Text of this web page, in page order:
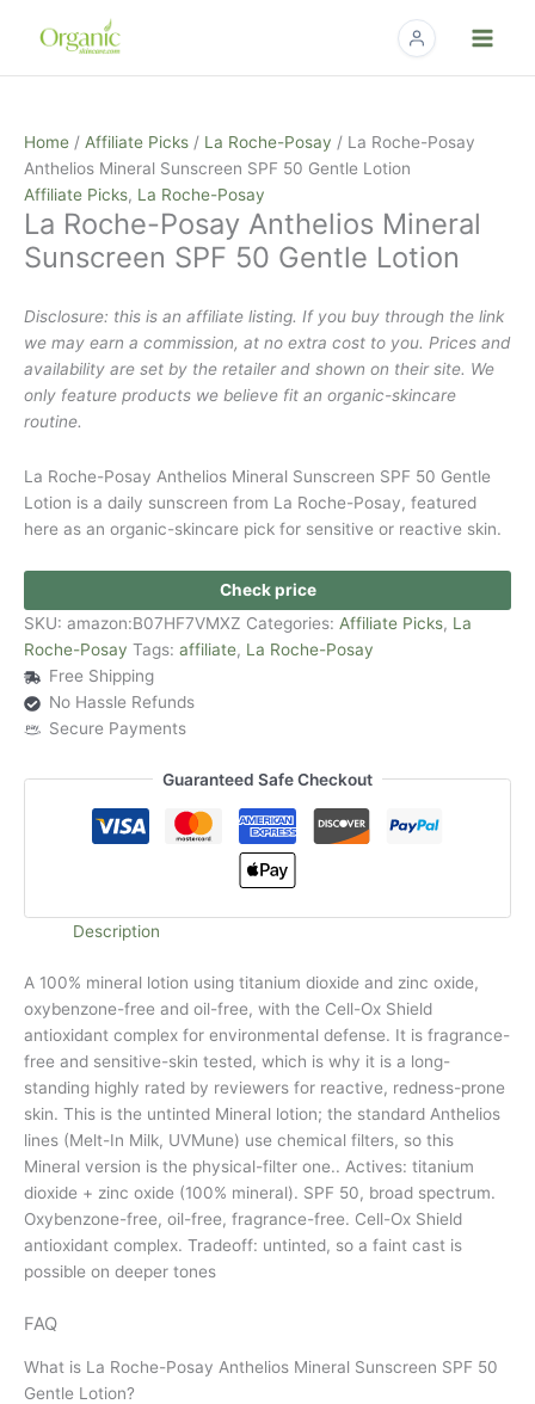
Home / Affiliate Picks / La Roche-Posay / La Roche-Posay
Anthelios Mineral Sunscreen SPF 50 Gentle Lotion
Affiliate Picks, La Roche-Posay
La Roche-Posay Anthelios Mineral
Sunscreen SPF 50 Gentle Lotion
Disclosure: this is an affiliate listing. If you buy through the link
we may earn a commission, at no extra cost to you. Prices and
availability are set by the retailer and shown on their site. We
only feature products we believe fit an organic-skincare
routine.
La Roche-Posay Anthelios Mineral Sunscreen SPF 50 Gentle
Lotion is a daily sunscreen from La Roche-Posay, featured
here as an organic-skincare pick for sensitive or reactive skin.
Check price
SKU: amazon:B07HF7VMXZ Categories: Affiliate Picks, La
Roche-Posay Tags: affiliate, La Roche-Posay
Free Shipping
No Hassle Refunds
Secure Payments
Guaranteed Safe Checkout
Description
A 100% mineral lotion using titanium dioxide and zinc oxide,
oxybenzone-free and oil-free, with the Cell-Ox Shield
antioxidant complex for environmental defense. It is fragrance-
free and sensitive-skin tested, which is why it is a long-
standing highly rated by reviewers for reactive, redness-prone
skin. This is the untinted Mineral lotion; the standard Anthelios
lines (Melt-In Milk, UVMune) use chemical filters, so this
Mineral version is the physical-filter one.. Actives: titanium
dioxide + zinc oxide (100% mineral). SPF 50, broad spectrum.
Oxybenzone-free, oil-free, fragrance-free. Cell-Ox Shield
antioxidant complex. Tradeoff: untinted, so a faint cast is
possible on deeper tones
FAQ
What is La Roche-Posay Anthelios Mineral Sunscreen SPF 50
Gentle Lotion?